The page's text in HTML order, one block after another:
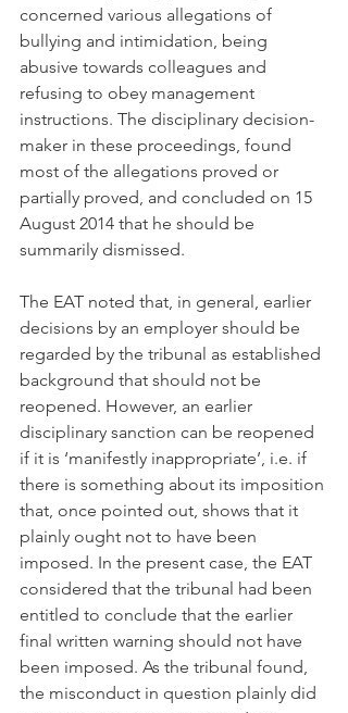
concerned various allegations of
bullying and intimidation, being
abusive towards colleagues and
refusing to obey management
instructions. The disciplinary decision-
maker in these proceedings, found
most of the allegations proved or
partially proved, and concluded on 15
August 2014 that he should be
summarily dismissed.
The EAT noted that, in general, earlier
decisions by an employer should be
regarded by the tribunal as established
background that should not be
reopened. However, an earlier
disciplinary sanction can be reopened
if it is ‘manifestly inappropriate’, i.e. if
there is something about its imposition
that, once pointed out, shows that it
plainly ought not to have been
imposed. In the present case, the EAT
considered that the tribunal had been
entitled to conclude that the earlier
final written warning should not have
been imposed. As the tribunal found,
the misconduct in question plainly did